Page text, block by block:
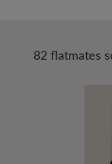
82 flatmates